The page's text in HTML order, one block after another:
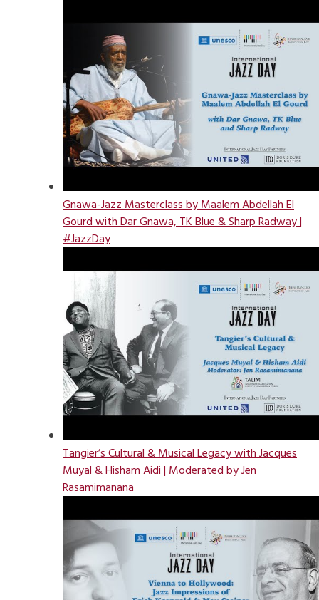
Gnawa-Jazz Masterclass by Maalem Abdellah El
Gourd with Dar Gnawa, TK Blue & Sharp Radway |
#JazzDay
Tangier’s Cultural & Musical Legacy with Jacques
Muyal & Hisham Aidi | Moderated by Jen
Rasamimanana